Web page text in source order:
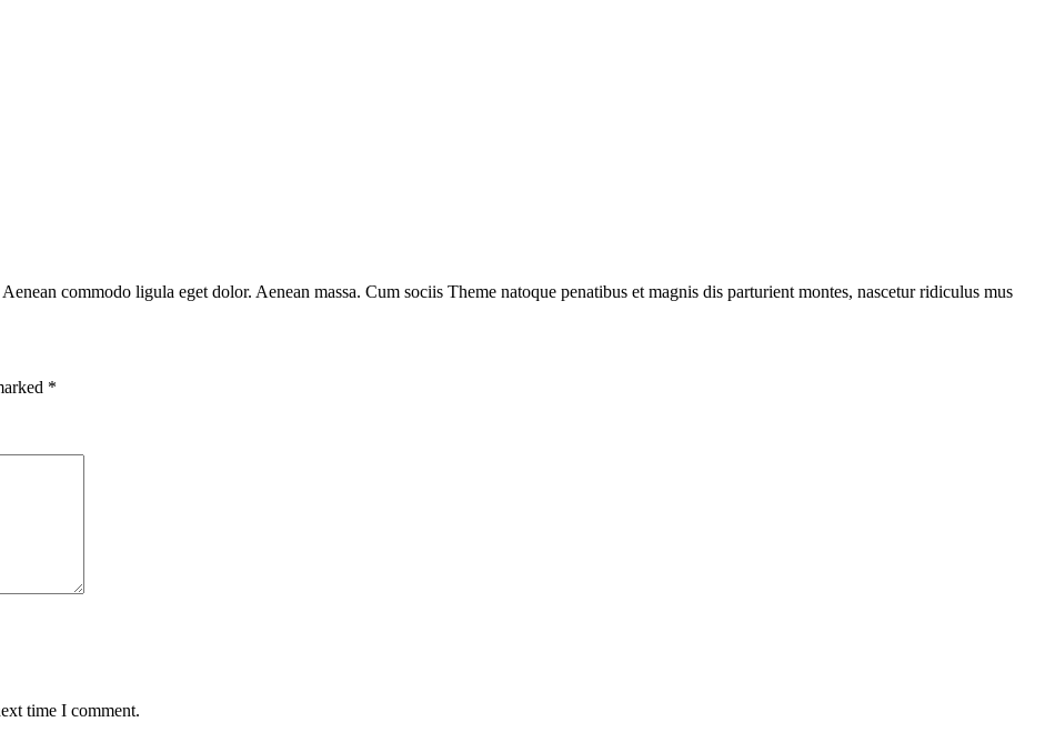
commodo ligula eget dolor. Aenean massa. Cum sociis Theme natoque penatibus et magnis dis parturient montes, nascetur ridiculus mus
*
time I comment.